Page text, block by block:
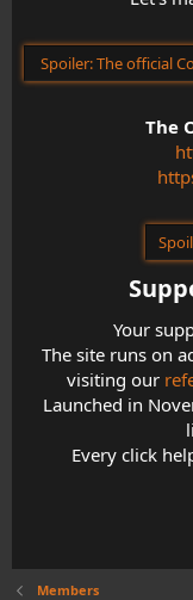
Spoiler:The official
The
Your
The site runs on
visiting our
Launched in
Every click
Members